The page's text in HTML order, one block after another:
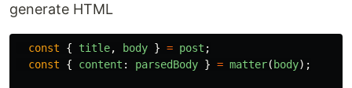
generate HTML
const { title, body } = post ;
const
{ content : parsedBody } = matter( body);